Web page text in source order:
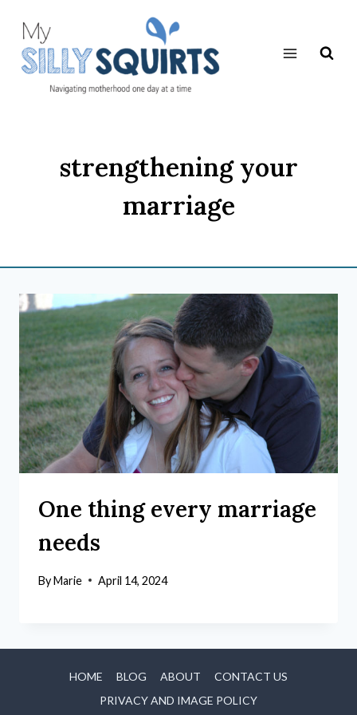
content
strengthening your
marriage
One thing every marriage
needs
ByMarie April 14, 2024
HOME BLOG ABOUT
CONTACT US
PRIVACY AND IMAGE POLICY